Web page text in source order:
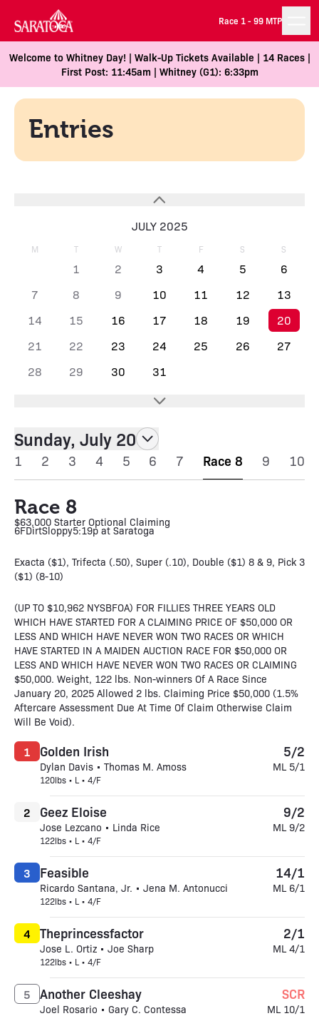
Race 1 -99 MTP
Welcome to Whitney Day! | Walk-Up Tickets Available | 14 Races |
First Post: 11:45am | Whitney (G1): 6:33pm
Entries
JULY 2025
M T W T F S S
1 2 3 4 5
6
7
8 9 10 11 12
13
14
15 16 17 18 19
20
21
22 23 24 25 26
27
28
29 30 31
Sunday, July 20
1 2 3 4 5 6 7 Race 8 9 10
Race 8
$63,000 Starter Optional Claiming
6FDirtSloppy5:19p at Saratoga
Exacta ($1), Trifecta (.50), Super (.10), Double ($1) 8 & 9, Pick 3
($1) (8-10)
(UP TO $10,962 NYSBFOA) FOR FILLIES THREE YEARS OLD
WHICH HAVE STARTED FOR A CLAIMING PRICE OF $50,000 OR
LESS AND WHICH HAVE NEVER WON TWO RACES OR WHICH
HAVE STARTED IN A MAIDEN AUCTION RACE FOR $50,000 OR
LESS AND WHICH HAVE NEVER WON TWO RACES OR CLAIMING
$50,000. Weight, 122 lbs. Non-winners Of A Race Since
January 20, 2025 Allowed 2 lbs. Claiming Price $50,000 (1.5%
Aftercare Assessment Due At Time Of Claim Otherwise Claim
Will Be Void).
Golden Irish
Dylan Davis • Thomas M. Amoss
120lbs • L • 4/F
1 5/2
ML 5/1
Geez Eloise
Jose Lezcano • Linda Rice
122lbs • L • 4/F
2 9/2
ML 9/2
Feasible
Ricardo Santana, Jr. • Jena M. Antonucci
122lbs • L • 4/F
3 14/1
ML 6/1
Theprincessfactor
Jose L. Ortiz • Joe Sharp
122lbs • L • 4/F
4 2/1
ML 4/1
Another Cleeshay
Joel Rosario • Gary C. Contessa
5 SCR
ML 10/1